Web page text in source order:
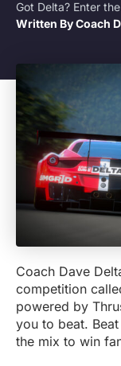
Got Delta? Enter
Written ByCoach
Coach Dave
competition
powered by
you to beat.
the mix to win